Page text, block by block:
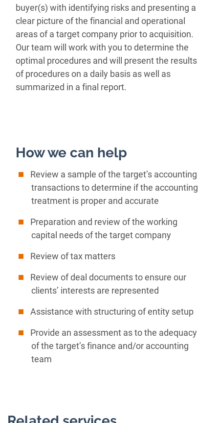
buyer(s) with identifying risks and presenting a
clear picture of the financial and operational
areas of a target company prior to acquisition.
Our team will work with you to determine the
optimal procedures and will present the results
of procedures on a daily basis as well as
summarized in a final report.
How we can help
Review a sample of the target’s accounting
transactions to determine if the accounting
treatment is proper and accurate
Preparation and review of the working
capital needs of the target company
Review of tax matters
Review of deal documents to ensure our
clients’ interests are represented
Assistance with structuring of entity setup
Provide an assessment as to the adequacy
of the target’s finance and/or accounting
team